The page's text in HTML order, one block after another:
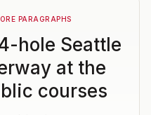
PARAGRAPHS
hole Seattle
at the
courses